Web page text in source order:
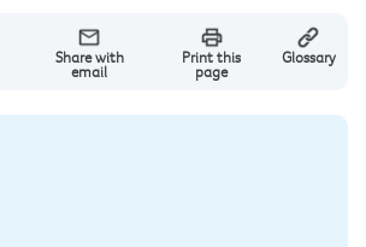
Share with
email
Print this
page
Glossary